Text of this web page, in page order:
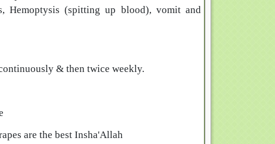
Hemoptysis (spitting up blood), vomit and
& then twice weekly.
are the best Insha'Allah